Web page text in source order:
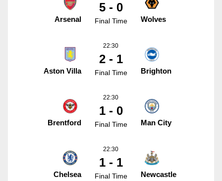
Arsenal
5 - 0
Final Time Wolves
Aston Villa
22:30
2 - 1
Final Time Brighton
Brentford
22:30
1 - 0
Final Time Man City
Chelsea
22:30
1 - 1
Final Time Newcastle